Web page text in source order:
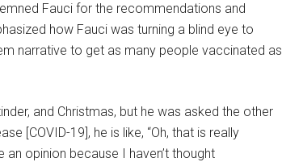
Fauci for the recommendations and
how Fauci was turning a blind eye to
narrative to get as many people vaccinated as
and Christmas, but he was asked the other
[COVID-19], he is like, “Oh, that is really
an opinion because I haven’t thought